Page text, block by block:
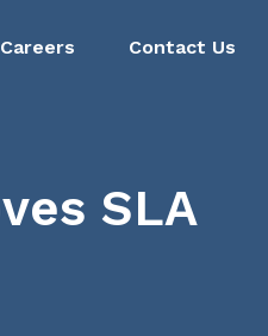
Careers Contact Us
SLA